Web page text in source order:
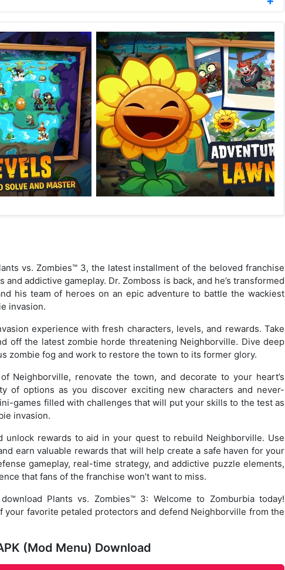
vs. Zombies™ 3, the latest installment of the beloved franchise
addictive gameplay. Dr. Zomboss is back, and he’s transformed
his team of heroes on an epic adventure to battle the wackiest
invasion.
experience with fresh characters, levels, and rewards. Take
off the latest zombie horde threatening Neighborville. Dive deep
zombie fog and work to restore the town to its former glory.
Neighborville, renovate the town, and decorate to your heart’s
of options as you discover exciting new characters and never-
games filled with challenges that will put your skills to the test as
invasion.
unlock rewards to aid in your quest to rebuild Neighborville. Use
earn valuable rewards that will help create a safe haven for your
gameplay, real-time strategy, and addictive puzzle elements,
that fans of the franchise won’t want to miss.
Plants vs. Zombies™ 3: Welcome to Zomburbia today!
favorite petaled protectors and defend Neighborville from the
(Mod Menu) Download